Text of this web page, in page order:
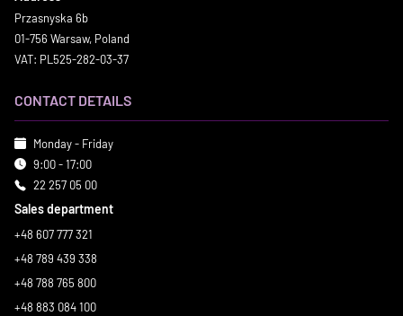
Przasnyska 6b
01-756 Warsaw, Poland
VAT: PL525-282-03-37
CONTACT DETAILS
Monday - Friday
9:00 - 17:00
22 257 05 00
Sales department
+48 607 777 321
+48 789 439 338
+48 788 765 800
+48 883 084 100